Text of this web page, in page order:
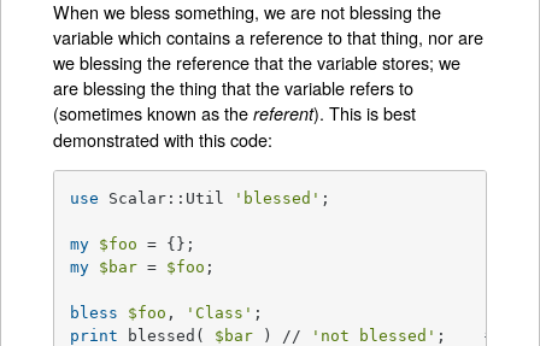
When we bless something, we are not blessing the
variable which contains a reference to that thing, nor are
we blessing the reference that the variable stores; we
are blessing the thing that the variable refers to
(sometimes known as thereferent). This is best
demonstrated with this code:
use Scalar::Util 'blessed' ;
my $foo
my $bar = $foo ;
bless $foo , 'Class'
print blessed( $bar ) // 'not blessed' ; #